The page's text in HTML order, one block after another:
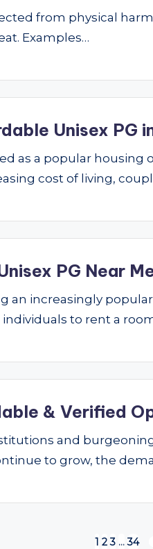
from physical
Examples…
Unisex PG
as a popular
cost of living,
PG Near
an increasingly
to rent a
& Verified
and
to grow, the
1 2 3 … 34